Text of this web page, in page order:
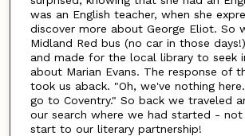
was an English teacher, when she
discover more about George Eliot. So
Midland Red bus (no car in those
and made for the local library to seek
about Marian Evans. The response of
took us aback. "Oh, we've nothing
go to Coventry." So back we traveled
our search where we had started - not
start to our literary partnership!